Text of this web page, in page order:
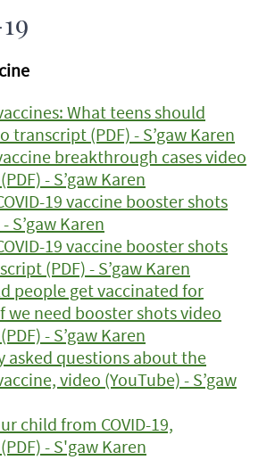
What teens should
transcript (PDF) - S’gaw Karen
breakthrough cases video
- S’gaw Karen
19 vaccine booster shots
S’gaw Karen
19 vaccine booster shots
(PDF) - S’gaw Karen
people get vaccinated for
we need booster shots video
- S’gaw Karen
asked questions about the
video (YouTube) - S’gaw
child from COVID-19,
- S'gaw Karen